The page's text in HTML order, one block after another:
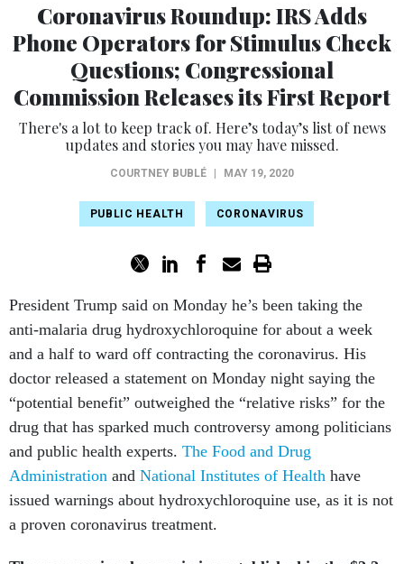
Coronavirus Roundup: IRS Adds
Phone Operators for Stimulus Check
Questions; Congressional
Commission Releases its First Report
There's a lot to keep track of. Here’s today’s list of news
updates and stories you may have missed.
COURTNEY BUBLÉ MAY 19, 2020
PUBLIC HEALTH CORONAVIRUS
President Trump said on Monday he’s been taking the
anti-malaria drug hydroxychloroquine for about a week
and a half to ward off contracting the coronavirus. His
doctor released a statement on Monday night saying the
“potential benefit” outweighed the “relative risks” for the
drug that has sparked much controversy among politicians
and public health experts. The Food and Drug
Administration and National Institutes of Health have
issued warnings about hydroxychloroquine use, as it is not
a proven coronavirus treatment.